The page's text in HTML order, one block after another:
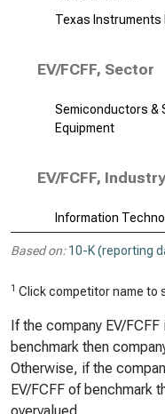
Texas Instruments
EV/FCFF, Sector
Semiconductors &
Equipment
EV/FCFF, Industry
Information
Based on: 10-K (reporting
1 Click competitor name to
If the company EV/
benchmark then
Otherwise, if the
EV/FCFF of benchmark